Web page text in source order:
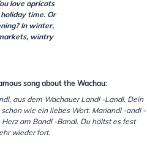
love apricots
time. Or
In winter,
wintry
song about the Wachau:
aus dem Wachauer Landl -Landl. Dein
wie ein liebes Wort. Mariandl -andl -
am Bandl -Bandl. Du hältst es fest
wieder fort.